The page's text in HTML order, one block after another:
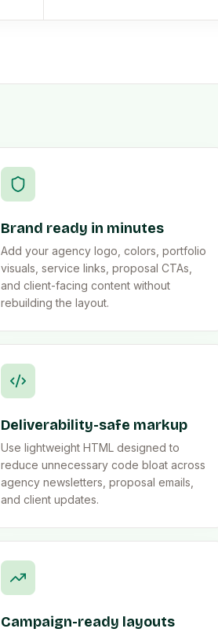
Brand ready in minutes
Add your agency logo, colors, portfolio
visuals, service links, proposal CTAs,
and client-facing content without
rebuilding the layout.
Deliverability-safe markup
Use lightweight HTML designed to
reduce unnecessary code bloat across
agency newsletters, proposal emails,
and client updates.
Campaign-ready layouts